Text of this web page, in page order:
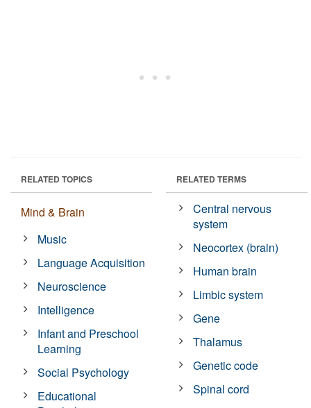
RELATED TOPICS
Mind & Brain
Music
Language Acquisition
Neuroscience
Intelligence
Infant and Preschool
Learning
Social Psychology
Educational
RELATED TERMS
Central nervous
system
Neocortex (brain)
Human brain
Limbic system
Gene
Thalamus
Genetic code
Spinal cord